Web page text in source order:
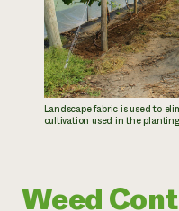
Landscape fabric is used to
cultivation used in the
Weed